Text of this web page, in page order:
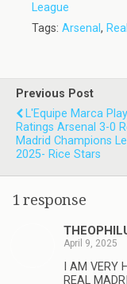
League
Tags: Arsenal,
Previous Post
L'Equipe Marca
Ratings Arsenal 3-0
Madrid Champions
2025- Rice Stars
1 response
April 9, 2025
I AM VERY
REAL